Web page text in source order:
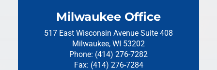
Milwaukee Office
517 East Wisconsin Avenue Suite 408
Milwaukee, WI 53202
Phone: (414) 276-7282
Fax: (414) 276-7284